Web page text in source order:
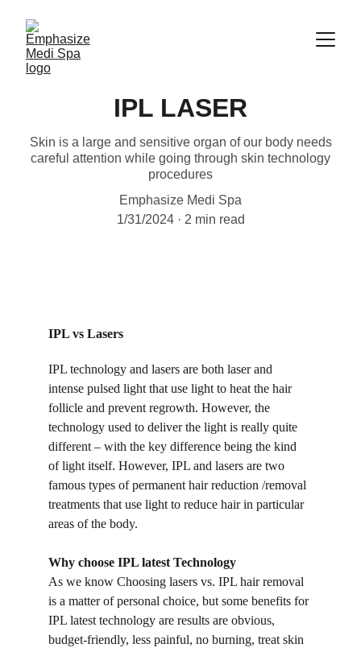
IPL LASER
Skin is a large and sensitive organ of our body needs
careful attention while going through skin technology
procedures
Emphasize Medi Spa
1/31/2024
2 min read
IPL vs Lasers
IPL technology and lasers are both laser and
intense pulsed light that use light to heat the hair
follicle and prevent regrowth. However, the
technology used to deliver the light is really quite
different – with the key difference being the kind
of light itself. However, IPL and lasers are two
famous types of permanent hair reduction /removal
treatments that use light to reduce hair in particular
areas of the body.
Why choose IPL latest Technology
As we know Choosing lasers vs. IPL hair removal
is a matter of personal choice, but some benefits for
IPL latest technology are results are obvious,
budget-friendly, less painful, no burning, treat skin